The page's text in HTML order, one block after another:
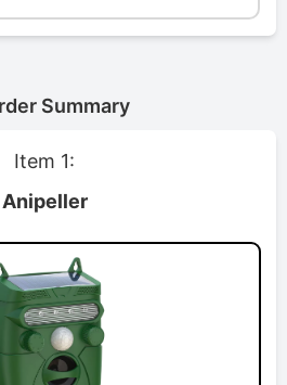
Summary
Item 1:
Anipeller